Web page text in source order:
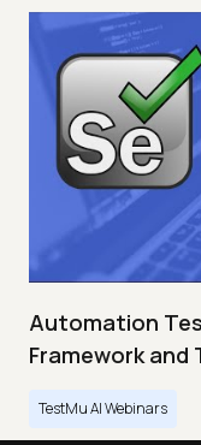
Automation
Framework and
TestMu AI Webinars